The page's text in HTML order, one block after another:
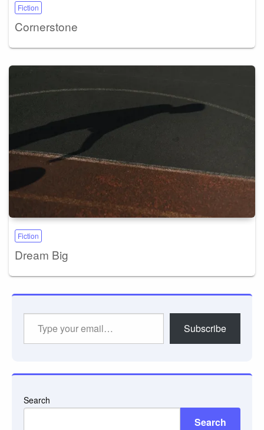
Fiction
Cornerstone
Fiction
Dream Big
Subscribe
Search
Search